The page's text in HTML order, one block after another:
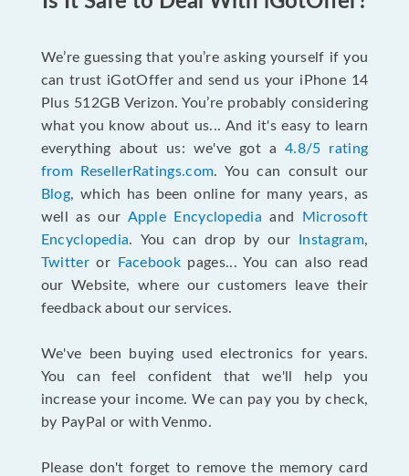
We’re guessing that you’re asking yourself if you
can trust iGotOffer and send us your iPhone 14
Plus 512GB Verizon. You’re probably considering
what you know about us... And it's easy to learn
everything about us: we've got a4.8/5 rating
from ResellerRatings.com. You can consult our
Blog, which has been online for many years, as
well as our Apple Encyclopedia and
Microsoft
Encyclopedia. You can drop by our Instagram,
Twitteror Facebookpages... You can also read
our Website, where our customers leave their
feedback about our services.
We've been buying used electronics for years.
You can feel confident that we'll help you
increase your income. We can pay you by check,
by PayPal or with Venmo.
Please don't forget to remove the memory card